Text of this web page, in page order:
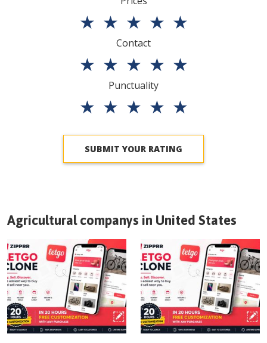
★ ★ ★ ★ ★
Contact
★ ★ ★ ★ ★
Punctuality
★ ★ ★ ★ ★
SUBMIT YOUR RATING
Agricultural companys in United States